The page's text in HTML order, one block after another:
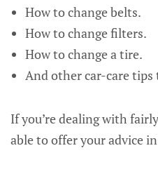
How to change belts.
How to change filters.
How to change a tire.
And other car-care tips
If you’re dealing with
able to offer your advice